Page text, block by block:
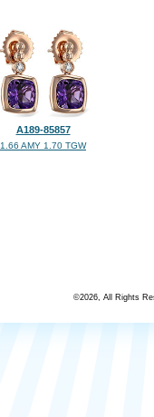
A189-85857
1.66 AMY 1.70 TGW
©2026, All Rights